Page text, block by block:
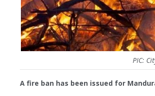
PIC:
A fire ban has been issued for